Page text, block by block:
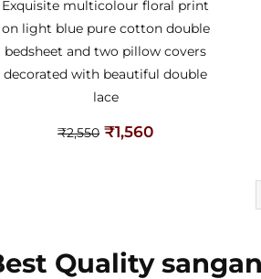
Exquisite multicolour floral print
on light blue pure cotton double
bedsheet and two pillow covers
decorated with beautiful double
lace
₹2,550 ₹1,560
Quality